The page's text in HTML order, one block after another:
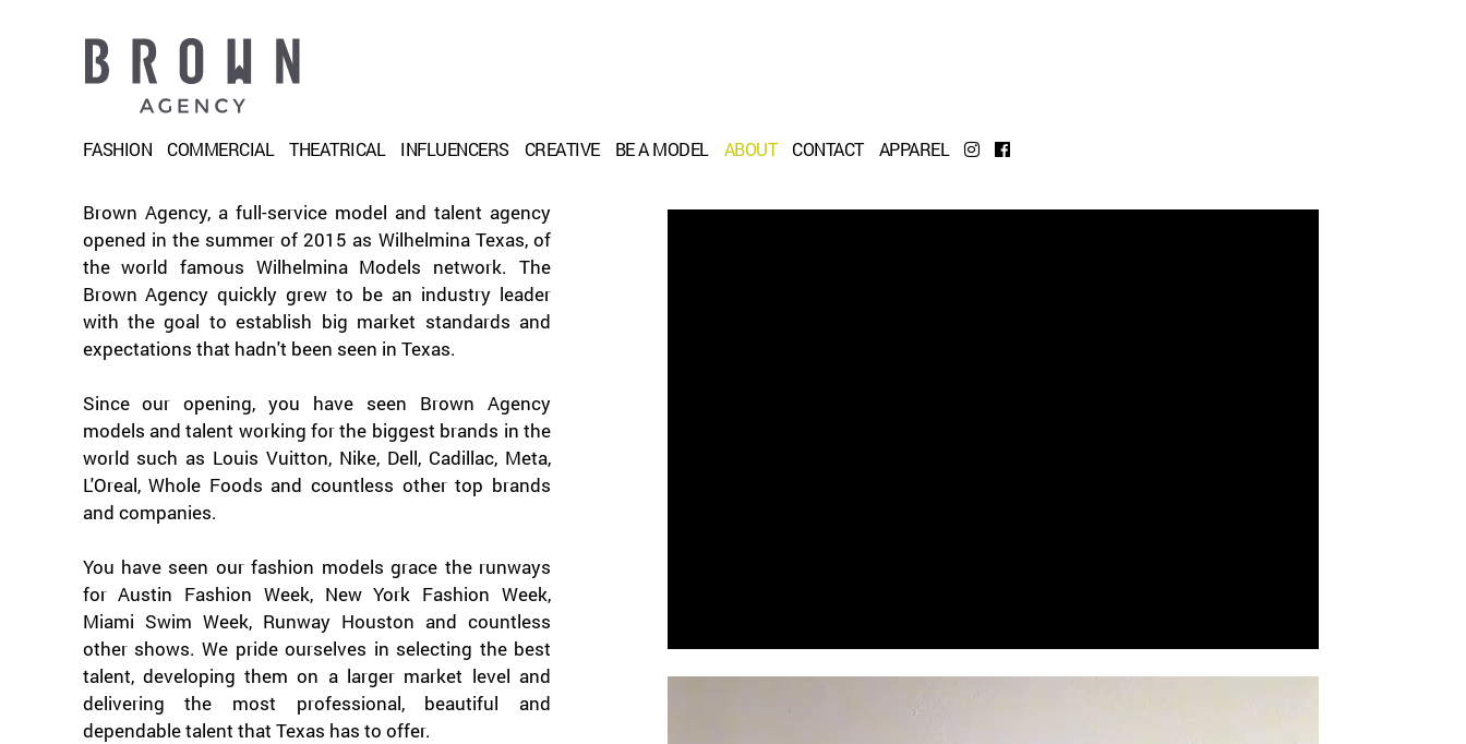
FASHION COMMERCIAL THEATRICAL INFLUENCERS CREATIVE BE A MODEL ABOUT CONTACT APPAREL
Brown Agency, a full-service model and talent agency
opened in the summer of 2015 as Wilhelmina Texas, of
the world famous Wilhelmina Models network. The
Brown Agency quickly grew to be an industry leader
with the goal to establish big market standards and
expectations that hadn't been seen in Texas.
Since our opening, you have seen Brown Agency
models and talent working for the biggest brands in the
world such as Louis Vuitton, Nike, Dell, Cadillac, Meta,
L'Oreal, Whole Foods and countless other top brands
and companies.
You have seen our fashion models grace the runways
for Austin Fashion Week, New York Fashion Week,
Miami Swim Week, Runway Houston and countless
other shows. We pride ourselves in selecting the best
talent, developing them on a larger market level and
delivering the most professional, beautiful and
dependable talent that Texas has to offer.